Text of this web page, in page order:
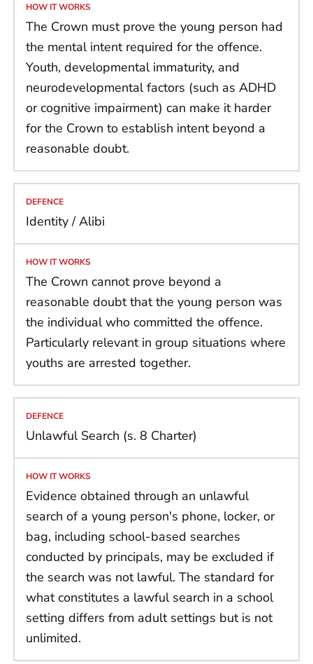
The Crown must prove the young person had
the mental intent required for the offence.
Youth, developmental immaturity, and
neurodevelopmental factors (such as ADHD
or cognitive impairment) can make it harder
for the Crown to establish intent beyond a
reasonable doubt.
Identity / Alibi
The Crown cannot prove beyond a
reasonable doubt that the young person was
the individual who committed the offence.
Particularly relevant in group situations where
youths are arrested together.
Unlawful Search (s. 8 Charter)
Evidence obtained through an unlawful
search of a young person's phone, locker, or
bag, including school-based searches
conducted by principals, may be excluded if
the search was not lawful. The standard for
what constitutes a lawful search in a school
setting differs from adult settings but is not
unlimited.